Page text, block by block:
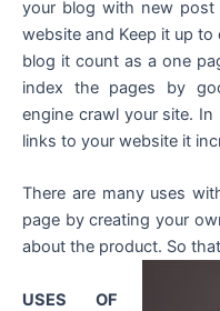
your blog with new
website and Keep it up
blog it count as a one
index the pages by
engine crawl your site.
links to your website it
There are many uses
page by creating your
about the product. So
USES OF